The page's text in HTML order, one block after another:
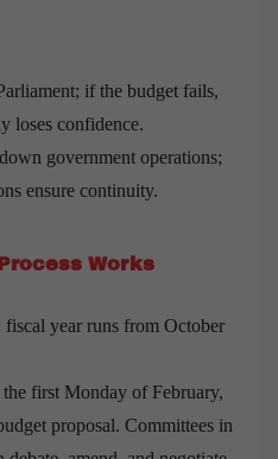
if the budget fails,
loses confidence.
government operations;
ensure continuity.
Works
fiscal year runs from October
first Monday of February,
proposal. Committees in